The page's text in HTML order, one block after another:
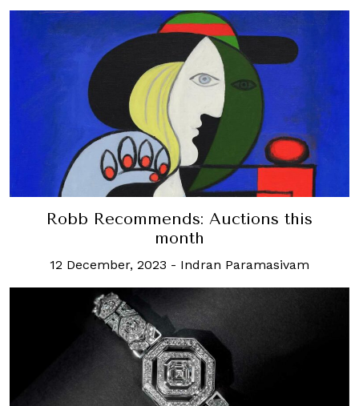
Robb Recommends: Auctions this
month
12 December, 2023 - Indran Paramasivam